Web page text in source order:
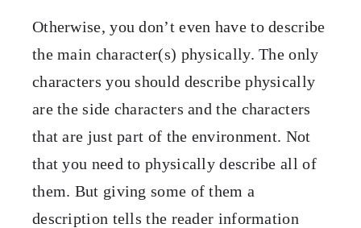
Otherwise, you don’t even have to describe
the main character(s) physically. The only
characters you should describe physically
are the side characters and the characters
that are just part of the environment. Not
that you need to physically describe all of
them. But giving some of them a
description tells the reader information